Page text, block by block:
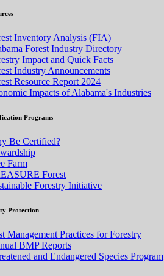
Inventory Analysis (FIA)
Forest Industry Directory
Impact and Quick Facts
Industry Announcements
Resource Report 2024
Impacts of Alabama's Industries
Programs
Be Certified?
Farm
Forest
Forestry Initiative
Protection
Management Practices for Forestry
BMP Reports
and Endangered Species Program